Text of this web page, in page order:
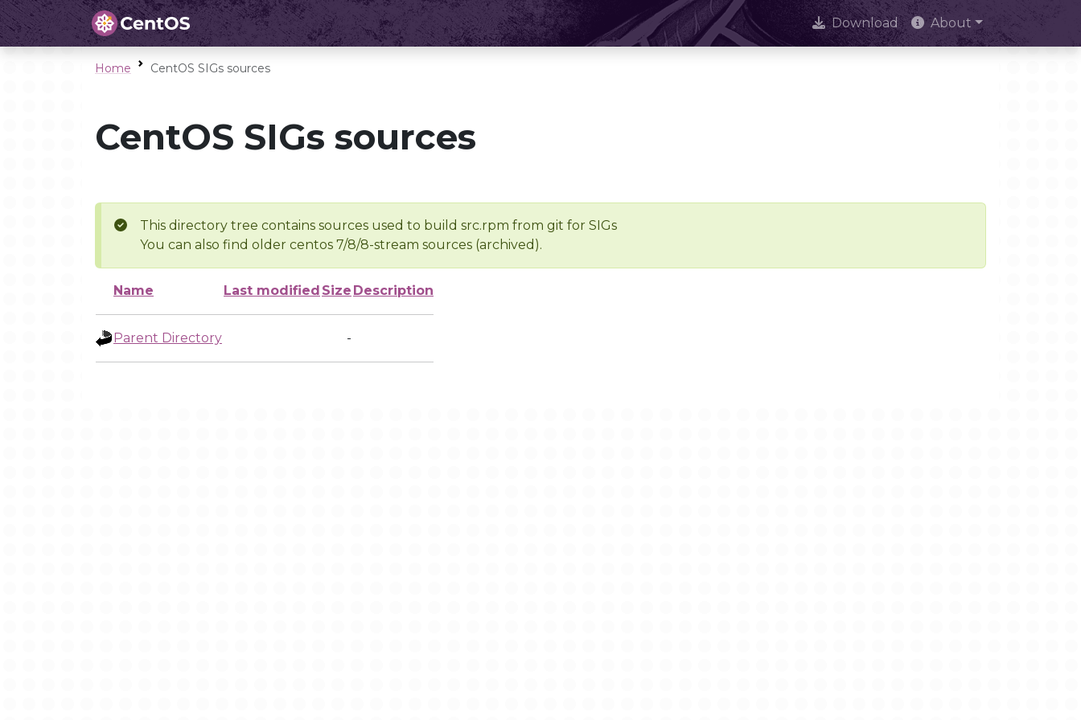
Download About
Home CentOS SIGs sources
CentOS SIGs sources
This directory tree contains sources used to build src.rpm from git for SIGs
You can also find older centos 7/8/8-stream sources (archived).
Name Last modified Size Description
Parent Directory -